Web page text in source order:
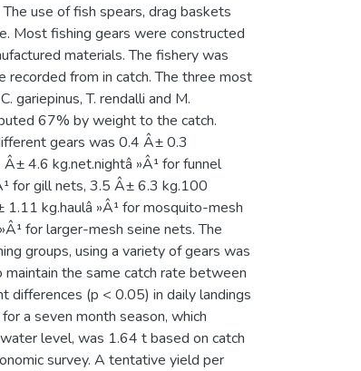
use of fish spears, drag baskets
Most fishing gears were constructed
materials. The fishery was
from in catch. The three most
gariepinus, T. rendalli and M.
67% by weight to the catch.
gears was 0.4 Â± 0.3
4.6 kg.net.nightâ »Â¹ for funnel
for gill nets, 3.5 Â± 6.3 kg.100
kg.haulâ »Â¹ for mosquito-mesh
for larger-mesh seine nets. The
groups, using a variety of gears was
the same catch rate between
differences (p < 0.05) in daily landings
a seven month season, which
level, was 1.64 t based on catch
survey. A tentative yield per